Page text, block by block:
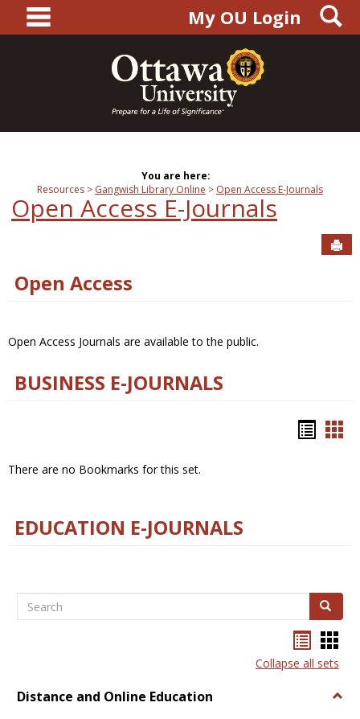
content
main navigationMy OU Login
You are here:
Resources
Gangwish Library Online Open Access E-Journals
Open Access E-Journals
Open Access
Open Access Journals are available to the public.
BUSINESS E-JOURNALS
There are no Bookmarks for this set.
EDUCATION E-JOURNALS
Search Search
listcard
view
Collapse all sets
Distance and Online Education